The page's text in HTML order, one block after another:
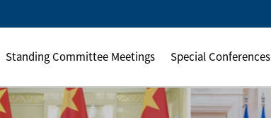
Standing Committee Meetings Special Conferences